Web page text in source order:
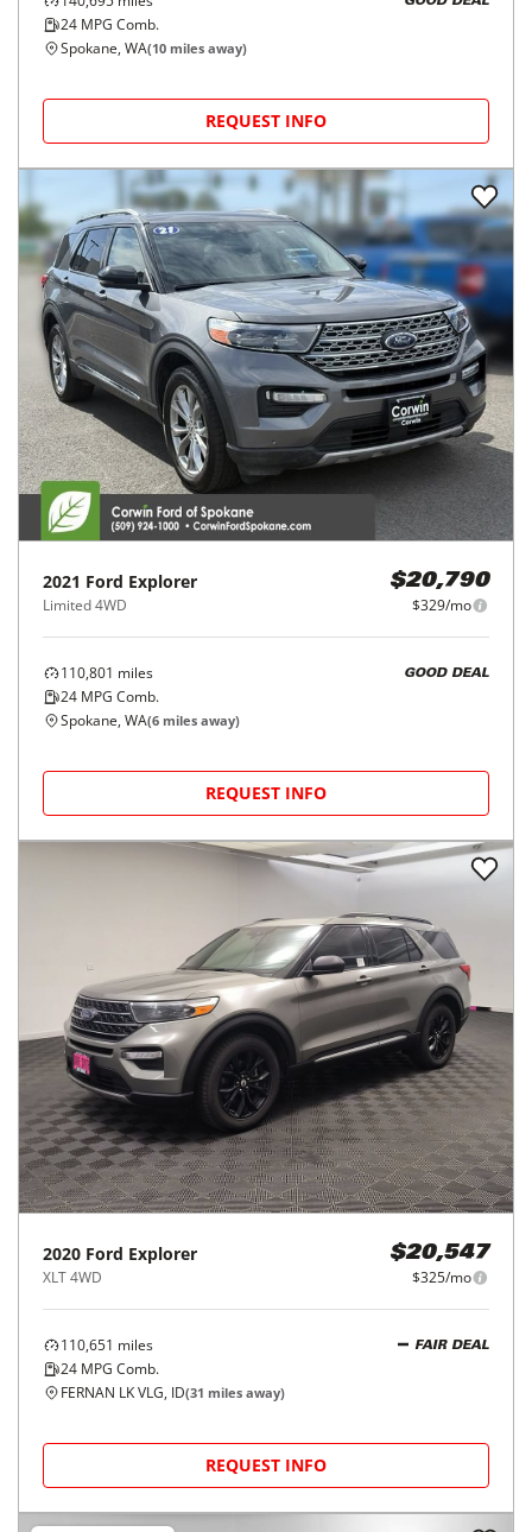
24 MPG Comb.
Spokane, WA(10 miles away)
REQUEST INFO
2021 Ford Explorer
Limited 4WD
$20,790
$329/mo
110,801 miles
24 MPG Comb.
GOOD DEAL
Spokane, WA(6 miles away)
REQUEST INFO
2020 Ford Explorer
XLT 4WD
$20,547
$325/mo
110,651 miles
24 MPG Comb.
FAIR DEAL
FERNAN LK VLG, ID(31 miles away)
REQUEST INFO